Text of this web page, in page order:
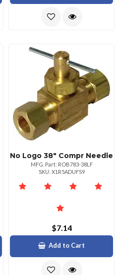
No Logo 38" Compr Needle
MFG. Part: ROB783-38LF
SKU: X1R5ADUFS9
$7.14
Add to Cart